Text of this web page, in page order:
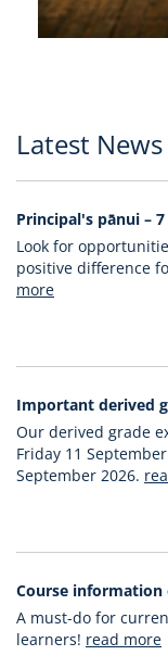
Latest News
Principal's pānui –
Look for
positive difference
more
Important derived
Our derived grade
Friday 11
September 2026.
Course information
A must-do for
learners! read more